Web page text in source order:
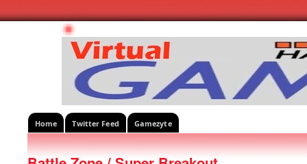
Home Twitter Feed Gamezyte